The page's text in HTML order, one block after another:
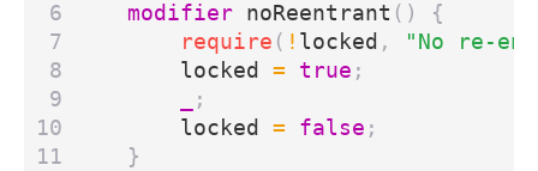
modifier noReentrant ()
{
require ( ! locked ,
"No re-
locked
= true ;
;
locked
= false ;
}